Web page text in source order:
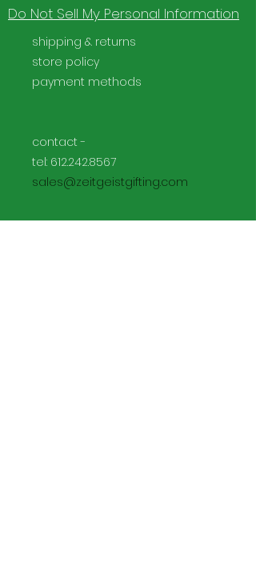
Do Not Sell My Personal Information
shipping & returns
store policy
payment methods
contact -
tel: 612.242.8567
sales@zeitgeistgifting.com